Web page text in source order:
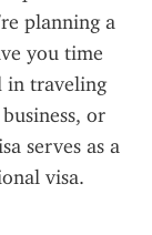
planning a
you time
in traveling
or
serves as a
visa.